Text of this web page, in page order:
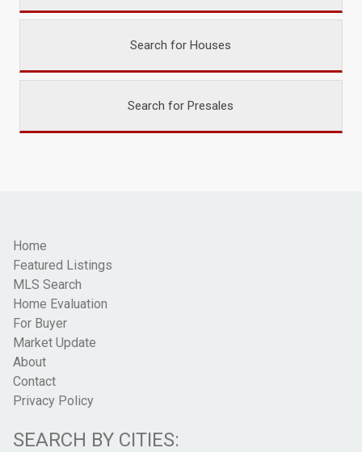
Search for Houses
Search for Presales
Home
Featured Listings
MLS Search
Home Evaluation
For Buyer
Market Update
About
Contact
Privacy Policy
SEARCH BY CITIES: